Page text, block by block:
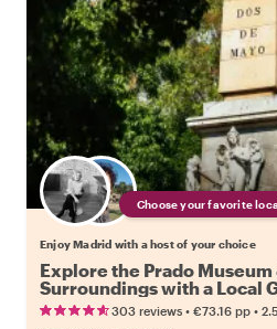
Choose your favorite local
Enjoy Madrid with a host of your choice
Explore the Prado Museum
Surroundings with a Local
303 reviews • €73.16 pp •